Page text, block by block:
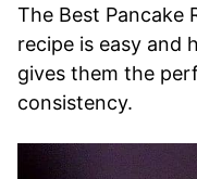
The Best Pancake
recipe is easy and
gives them the
consistency.